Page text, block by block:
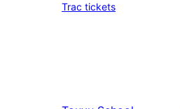
Trac tickets